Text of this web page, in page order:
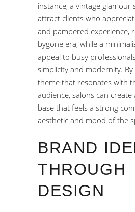
instance, a vintage glamour
attract clients who
and pampered experience,
bygone era, while a
appeal to busy
simplicity and modernity.
theme that resonates with
audience, salons can
base that feels a strong
aesthetic and mood of the
BRAND
THROUGH
DESIGN